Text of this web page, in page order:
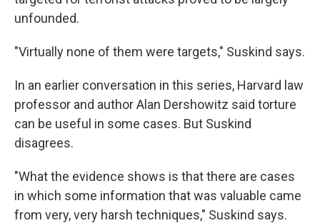
unfounded.
"Virtually none of them were targets," Suskind says.
In an earlier conversation in this series, Harvard law
professor and author Alan Dershowitz said torture
can be useful in some cases. But Suskind
disagrees.
"What the evidence shows is that there are cases
in which some information that was valuable came
from very, very harsh techniques," Suskind says.